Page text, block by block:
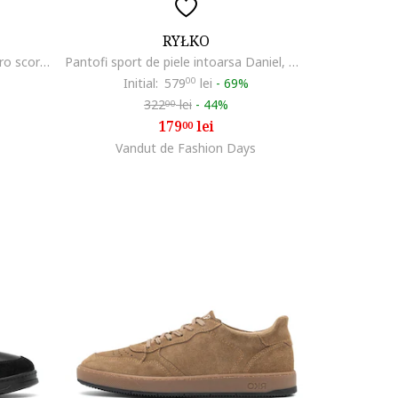
Pantofi sport de piele Daniel, Maro scortisoara
RYŁKO
Pantofi sport de piele intoarsa Daniel, Bej
Initial: 57900 lei - 69%
32200lei - 44%
17900lei
Vandut de Fashion Days